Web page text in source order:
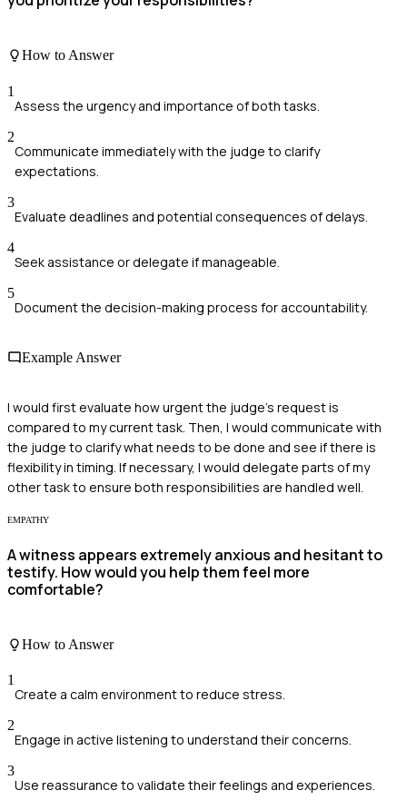
How to Answer
1
Assess the urgency and importance of both tasks.
2
Communicate immediately with the judge to clarify
expectations.
3
Evaluate deadlines and potential consequences of delays.
4
Seek assistance or delegate if manageable.
5
Document the decision-making process for accountability.
Example Answer
I would first evaluate how urgent the judge's request is
compared to my current task. Then, I would communicate with
the judge to clarify what needs to be done and see if there is
flexibility in timing. If necessary, I would delegate parts of my
other task to ensure both responsibilities are handled well.
EMPATHY
A witness appears extremely anxious and hesitant to
testify. How would you help them feel more
comfortable?
How to Answer
1
Create a calm environment to reduce stress.
2
Engage in active listening to understand their concerns.
3
Use reassurance to validate their feelings and experiences.